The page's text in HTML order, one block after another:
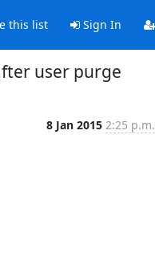
this list Sign In
user purge
8 Jan 2015 2:25 p.m.